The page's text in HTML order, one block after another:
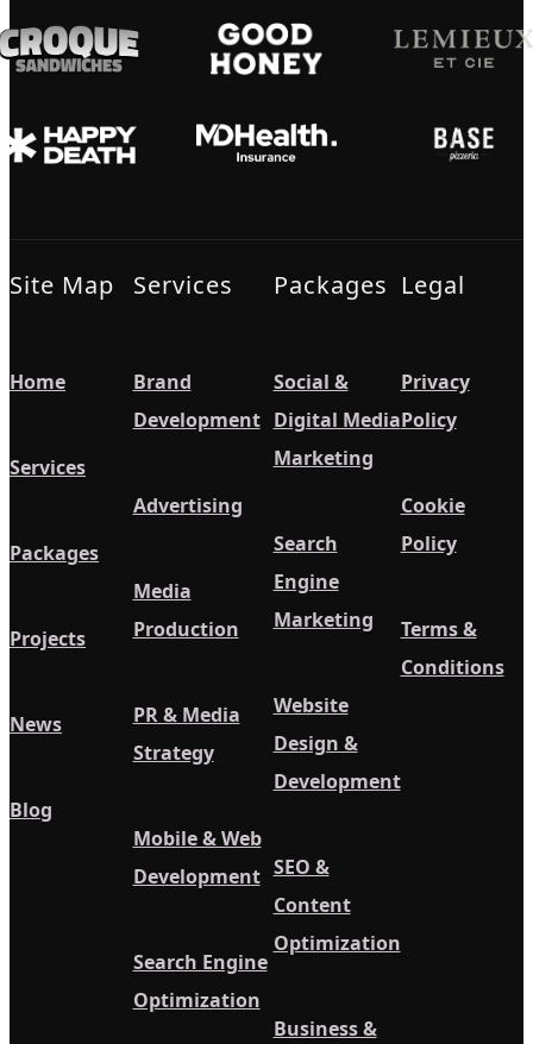
Site Map
Home
Services
Packages
Projects
News
Blog
Services
Brand
Development
Advertising
Media
Production
PR & Media
Strategy
Mobile & Web
Development
Search Engine
Optimization
Packages
Social &
Digital Media
Marketing
Search
Engine
Marketing
Website
Design &
Development
SEO &
Content
Optimization
Business &
Legal
Privacy
Policy
Cookie
Policy
Terms &
Conditions